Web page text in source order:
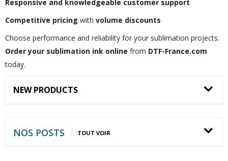
Responsive and knowledgeable customer support
Competitive pricing with volume discounts
Choose performance and reliability for your sublimation projects.
Order your sublimation ink online from DTF-France.com
today.
NEW PRODUCTS
NOS POSTS TOUT VOIR